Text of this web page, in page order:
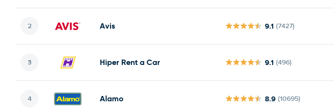
Avis 9.1 (7427)
Hiper Rent a Car 9.1 (496)
Alamo 8.9 (10695)